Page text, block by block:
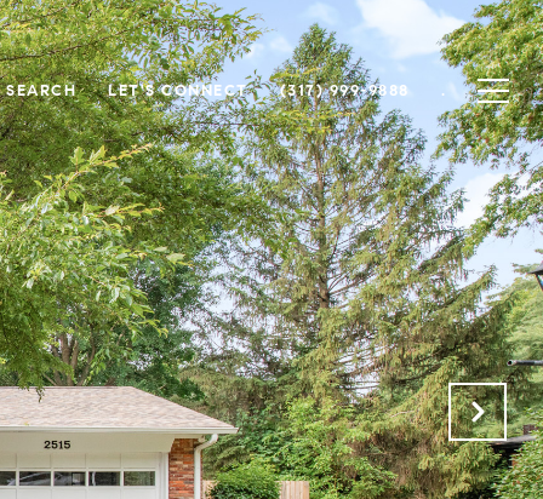
SEARCH LET'S CONNECT (317) 999-9888 .